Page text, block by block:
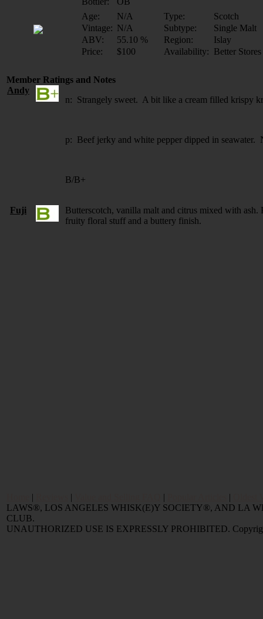
Age:
N/A Type:
Scotch
Vintage: N/A Subtype:
Single Malt
ABV:
55.10 % Region:
Islay
Price:
$100 Availability: Better Stores
Member Ratings and Notes
Andy
n: Strangely sweet. A bit like a cream filled krispy
p: Beef jerky and white pepper dipped in seawater.
B/B+
Fuji
Butterscotch, vanilla malt and citrus mixed with
fruity floral stuff and a buttery finish.
| | | |
LAWS®, LOS ANGELES WHISK(E)Y SOCIETY®, AND LA
CLUB.
UNAUTHORIZED USE IS EXPRESSLY PROHIBITED.